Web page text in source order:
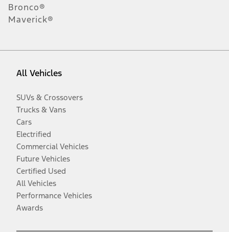
Bronco®
Maverick®
All Vehicles
SUVs & Crossovers
Trucks & Vans
Cars
Electrified
Commercial Vehicles
Future Vehicles
Certified Used
All Vehicles
Performance Vehicles
Awards